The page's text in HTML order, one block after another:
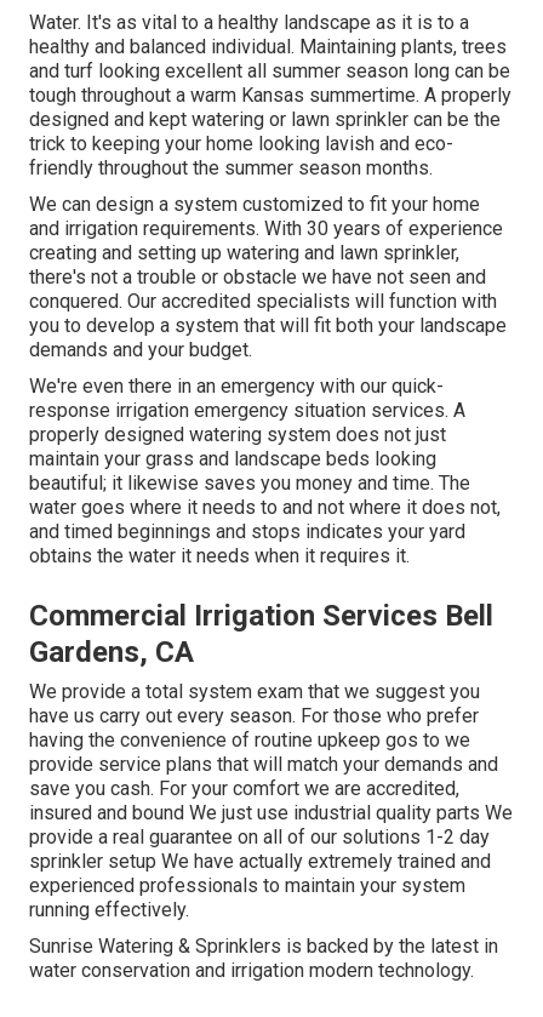
Water. It's as vital to a healthy landscape as it is to a
healthy and balanced individual. Maintaining plants, trees
and turf looking excellent all summer season long can be
tough throughout a warm Kansas summertime. A properly
designed and kept watering or lawn sprinkler can be the
trick to keeping your home looking lavish and eco-
friendly throughout the summer season months.
We can design a system customized to fit your home
and irrigation requirements. With 30 years of experience
creating and setting up watering and lawn sprinkler,
there's not a trouble or obstacle we have not seen and
conquered. Our accredited specialists will function with
you to develop a system that will fit both your landscape
demands and your budget.
We're even there in an emergency with our quick-
response irrigation emergency situation services. A
properly designed watering system does not just
maintain your grass and landscape beds looking
beautiful; it likewise saves you money and time. The
water goes where it needs to and not where it does not,
and timed beginnings and stops indicates your yard
obtains the water it needs when it requires it.
Commercial Irrigation Services Bell
Gardens, CA
We provide a total system exam that we suggest you
have us carry out every season. For those who prefer
having the convenience of routine upkeep gos to we
provide service plans that will match your demands and
save you cash. For your comfort we are accredited,
insured and bound We just use industrial quality parts We
provide a real guarantee on all of our solutions 1-2 day
sprinkler setup We have actually extremely trained and
experienced professionals to maintain your system
running effectively.
Sunrise Watering & Sprinklers is backed by the latest in
water conservation and irrigation modern technology.